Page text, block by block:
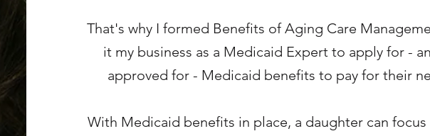
That's why I formed Benefits of Aging Care
it my business as a Medicaid Expert to apply for -
approved for - Medicaid benefits to pay for their
With Medicaid benefits in place, a daughter can